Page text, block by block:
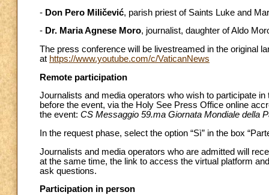
- Don Pero Miličević, parish priest of Saints Luke and
- Dr. Maria Agnese Moro, journalist, daughter of Aldo
The press conference will be livestreamed in the original
at https://www.youtube.com/c/VaticanNews
Remote participation
Journalists and media operators who wish to participate
before the event, via the Holy See Press Office online
the event: CS Messaggio 59.ma Giornata Mondiale della
In the request phase, select the option “Sì” in the box
Journalists and media operators who are admitted will
at the same time, the link to access the virtual platform
ask questions.
Participation in person